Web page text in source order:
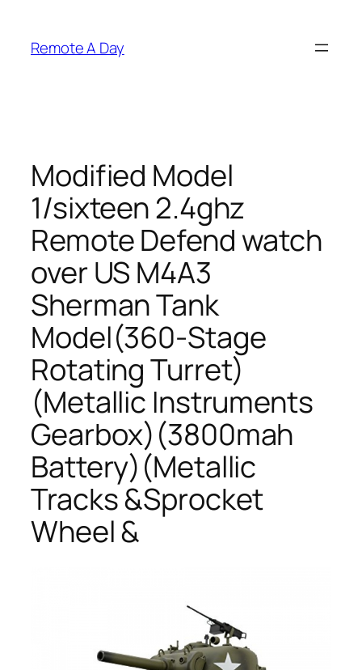
content
Remote A Day
Modified Model
1/sixteen 2.4ghz
Remote Defend watch
over US M4A3
Sherman Tank
Model(360-Stage
Rotating Turret)
(Metallic Instruments
Gearbox)(3800mah
Battery)(Metallic
Tracks &Sprocket
Wheel &